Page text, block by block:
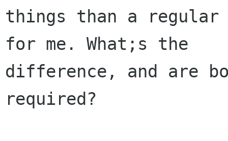
things than a regular
for me. What;s the
difference, and are
required?